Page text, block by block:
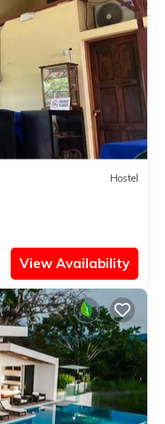
Hostel
View Availability